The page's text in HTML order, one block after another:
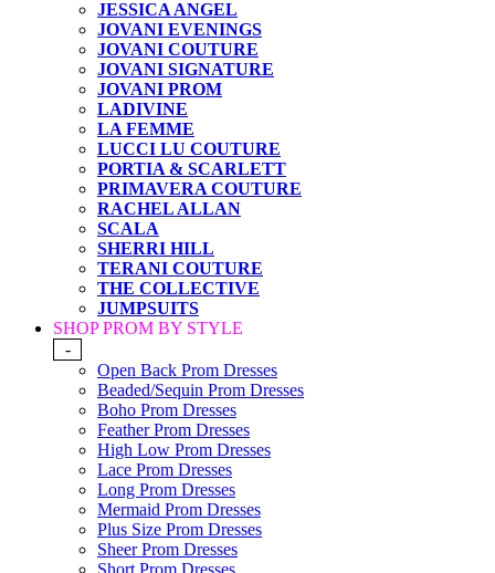
JESSICA ANGEL
JOVANI EVENINGS
JOVANI COUTURE
JOVANI SIGNATURE
JOVANI PROM
LADIVINE
LA FEMME
LUCCI LU COUTURE
PORTIA & SCARLETT
PRIMAVERA COUTURE
RACHEL ALLAN
SCALA
SHERRI HILL
TERANI COUTURE
THE COLLECTIVE
JUMPSUITS
SHOP PROM BY STYLE
-
Open Back Prom Dresses
Beaded/Sequin Prom Dresses
Boho Prom Dresses
Feather Prom Dresses
High Low Prom Dresses
Lace Prom Dresses
Long Prom Dresses
Mermaid Prom Dresses
Plus Size Prom Dresses
Sheer Prom Dresses